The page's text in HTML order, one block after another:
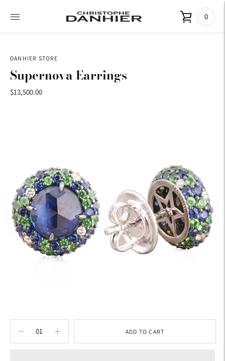
0
DANHIER STORE
Supernova Earrings
$13,500.00
ADD TO CART